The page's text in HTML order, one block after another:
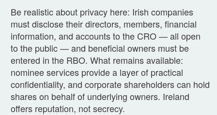
Be realistic about privacy here: Irish companies
must disclose their directors, members, financial
information, and accounts to the CRO — all open
to the public — and beneficial owners must be
entered in the RBO. What remains available:
nominee services provide a layer of practical
confidentiality, and corporate shareholders can hold
shares on behalf of underlying owners. Ireland
offers reputation, not secrecy.